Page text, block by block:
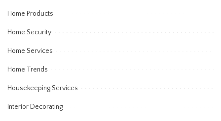
Home Products
Home Security
Home Services
Home Trends
Housekeeping Services
Interior Decorating